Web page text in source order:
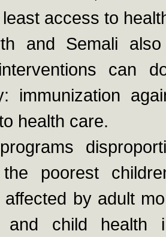
access to
and Semali
can
immunization
health care.
the poorest
affected by adult
and child health